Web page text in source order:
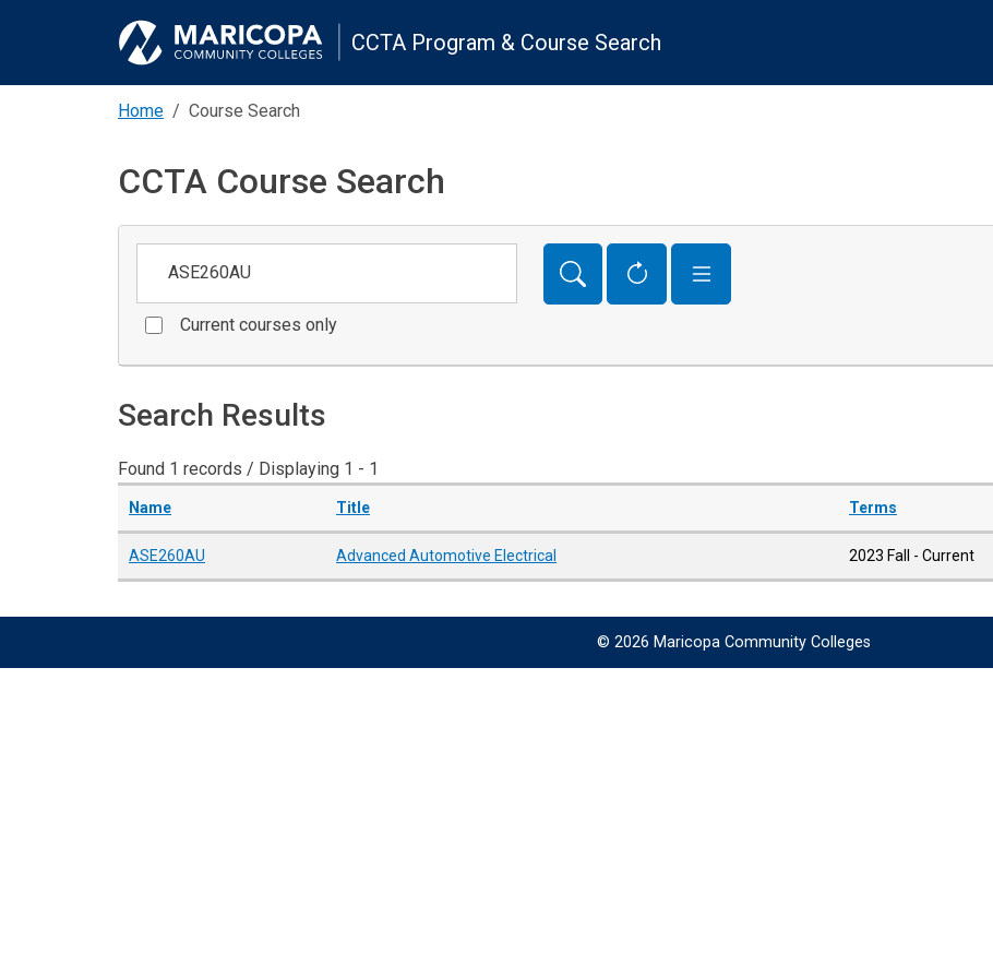
CCTA Program & Course Search
Home Course Search
CCTA Course Search
Current courses only
Search Results
Found 1 records / Displaying 1 - 1
Name Title Terms
ASE260AU Advanced Automotive Electrical 2023 Fall - Current
© 2026 Maricopa Community Colleges